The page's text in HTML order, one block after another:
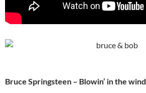
Bruce Springsteen – Blowin’ in the wind